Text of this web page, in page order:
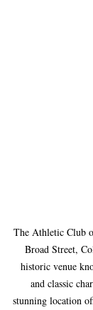
The Athletic Club
Broad Street,
historic venue
and classic
stunning location